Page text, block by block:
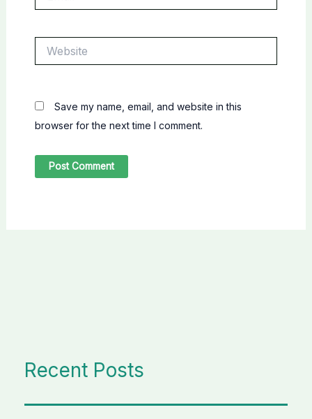
Save my name, email, and website in this
browser for the next time I comment.
Recent Posts